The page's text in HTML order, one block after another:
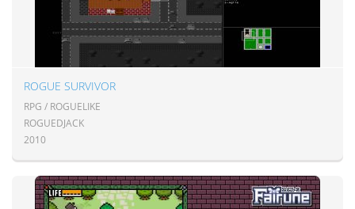
ROGUE SURVIVOR
RPG / ROGUELIKE
ROGUEDJACK
2010